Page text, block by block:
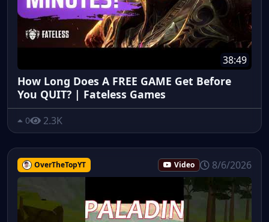
38:49
How Long Does A FREE GAME Get Before
You QUIT? | Fateless Games
0 2.3K
OverTheTopYT Video 8/6/2026